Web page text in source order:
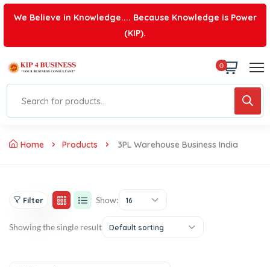
We Believe in Knowledge.... Because Knowledge is Power
(KIP).
0
Home Products 3PL Warehouse Business India
Filter Show: 16
Showing the single result Default sorting